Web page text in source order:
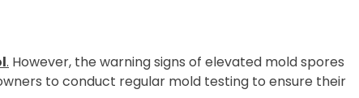
. However, the warning signs of elevated mold spores
to conduct regular mold testing to ensure their